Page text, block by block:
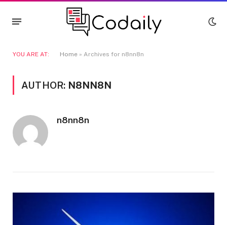
YOU ARE AT: Home » Archives for n8nn8n
AUTHOR: N8NN8N
n8nn8n